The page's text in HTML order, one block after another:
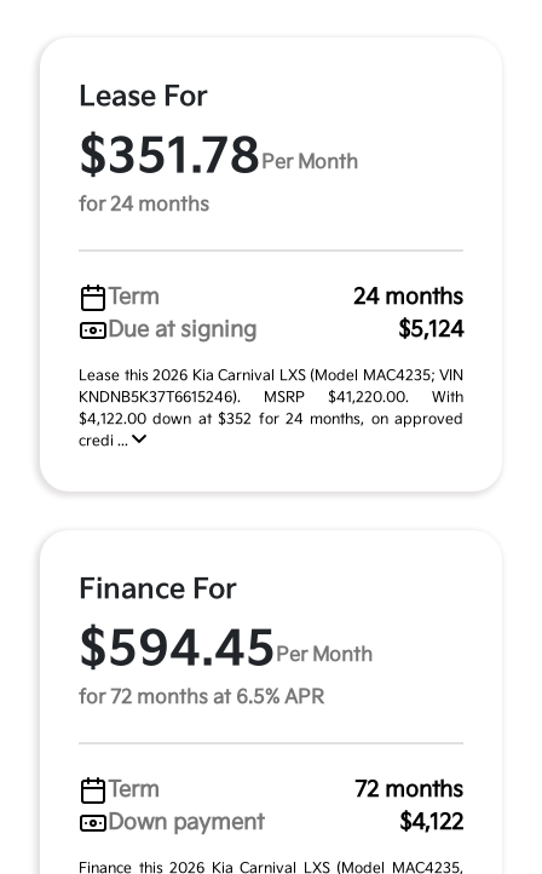
Lease For
$351.78 Per Month
for 24 months
Term
24 months
Due at signing
$5,124
Lease this 2026 Kia Carnival LXS (Model MAC4235; VIN
KNDNB5K37T6615246). MSRP $41,220.00. With
$4,122.00 down at $352 for 24 months, on approved
credi ...
Finance For
$594.45 Per Month
for 72 months at 6.5% APR
Term
72 months
Down payment
$4,122
Finance this 2026 Kia Carnival LXS (Model MAC4235,